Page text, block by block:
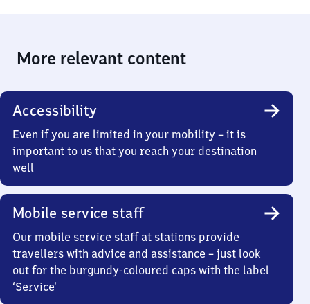
More relevant content
Accessibility
Even if you are limited in your mobility – it is
important to us that you reach your destination
well
Mobile service staff
Our mobile service staff at stations provide
travellers with advice and assistance – just look
out for the burgundy-coloured caps with the label
‘Service’